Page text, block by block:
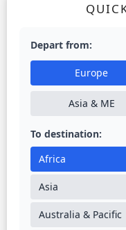
Depart from:
Europe
Asia & ME
To destination:
Africa
Asia
Australia & Pacific